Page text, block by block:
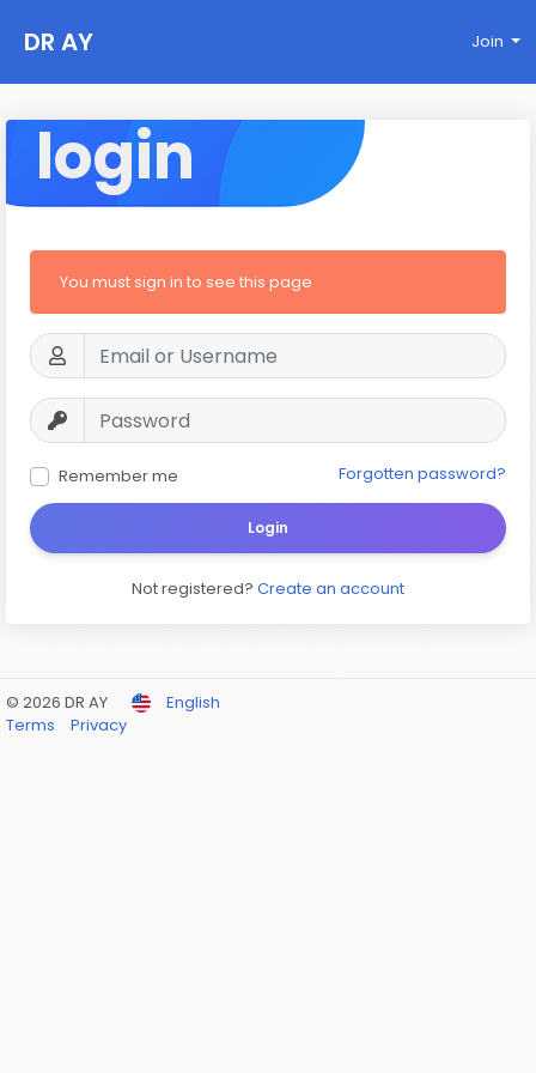
DR AY Join
login
You must sign in to see this page
Remember me Forgotten password?
Login
Not registered? Create an account
© 2026 DR AY
English
Terms
Privacy